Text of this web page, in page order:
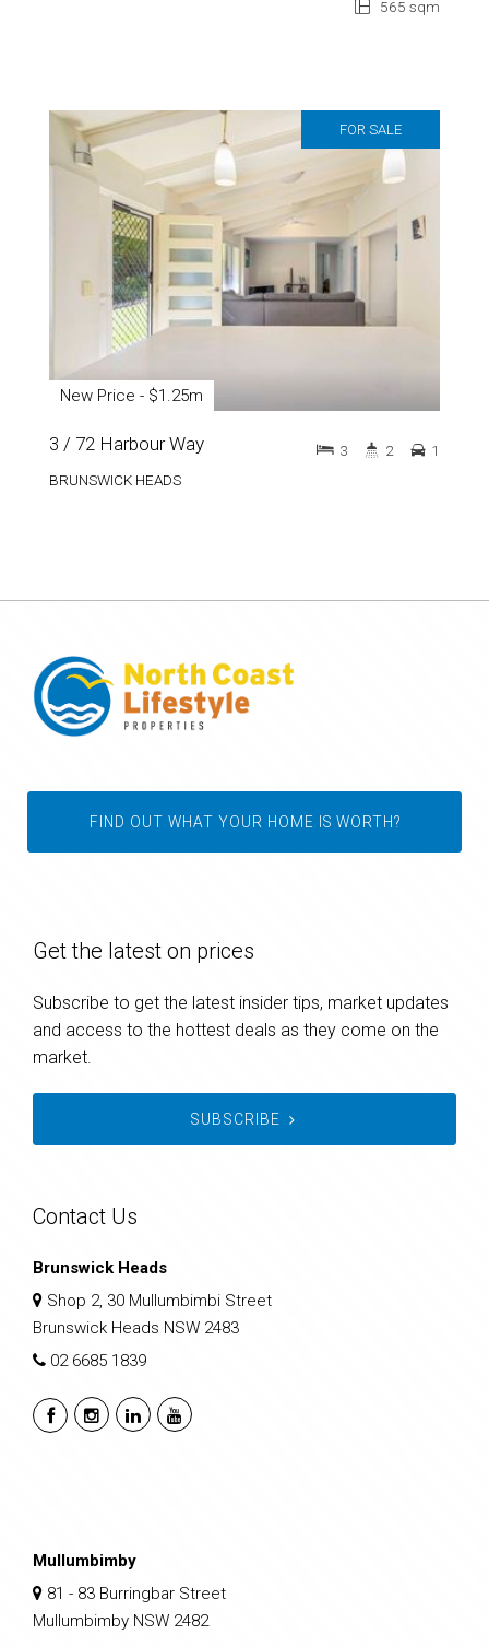
565 sqm
FOR SALE
New Price - $1.25m
3 / 72 Harbour Way
BRUNSWICK HEADS
3 2 1
FIND OUT WHAT YOUR HOME IS WORTH?
Get the latest on prices
Subscribe to get the latest insider tips, market updates
and access to the hottest deals as they come on the
market.
SUBSCRIBE
Contact Us
Brunswick Heads
Shop 2, 30 Mullumbimbi Street
Brunswick Heads NSW 2483
02 6685 1839
Mullumbimby
81 - 83 Burringbar Street
Mullumbimby NSW 2482